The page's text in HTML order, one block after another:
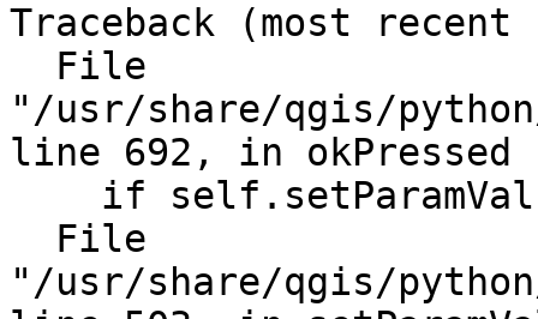
Traceback (most
File
"/usr/share/qgis/
line 692, in okPressed
if
File
"/usr/share/qgis/